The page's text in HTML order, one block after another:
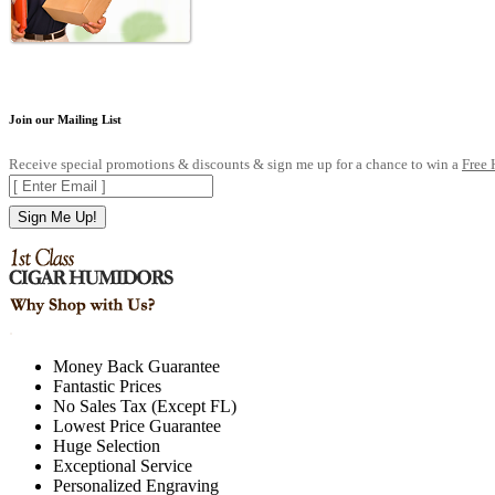
Join our Mailing List
Receive special promotions & discounts & sign me up for a chance to win a Free
Sign Me Up!
Money Back Guarantee
Fantastic Prices
No Sales Tax (Except FL)
Lowest Price Guarantee
Huge Selection
Exceptional Service
Personalized Engraving